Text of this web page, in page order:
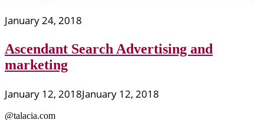
January 24, 2018
Ascendant Search Advertising and
marketing
January 12, 2018January 12, 2018
@talacia.com